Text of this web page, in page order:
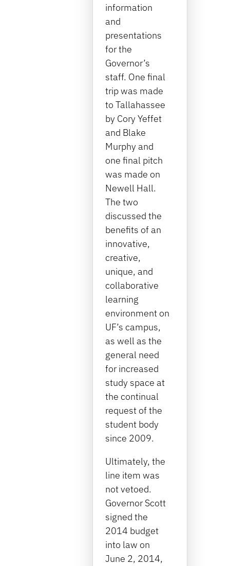
information
and
presentations
for the
Governor’s
staff. One final
trip was made
to Tallahassee
by Cory Yeffet
and Blake
Murphy and
one final pitch
was made on
Newell Hall.
The two
discussed the
benefits of an
innovative,
creative,
unique, and
collaborative
learning
environment on
UF’s campus,
as well as the
general need
for increased
study space at
the continual
request of the
student body
since 2009.
Ultimately, the
line item was
not vetoed.
Governor Scott
signed the
2014 budget
into law on
June 2, 2014,